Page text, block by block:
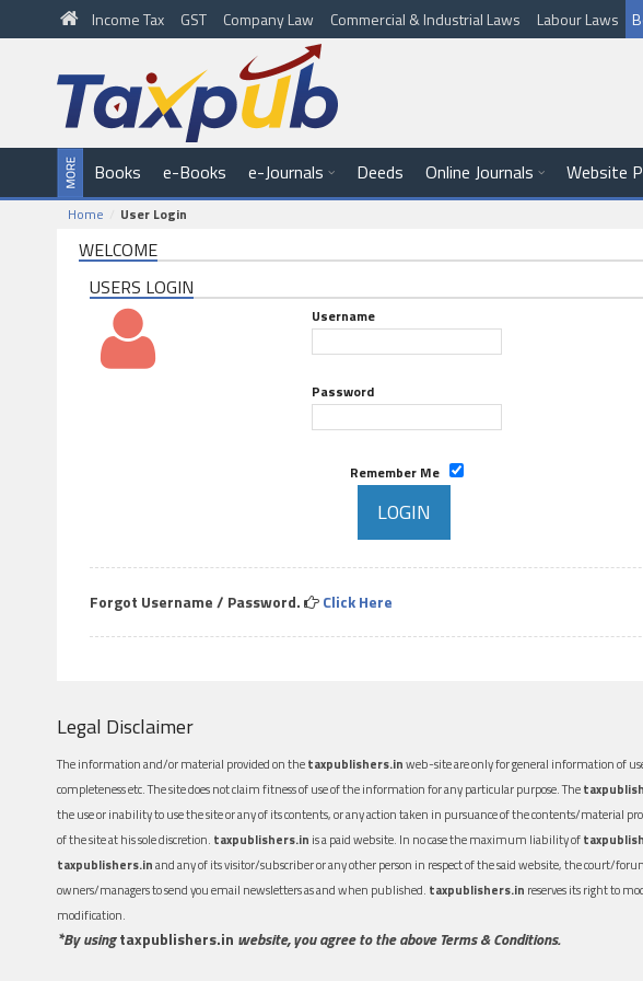
Income Tax GST Company Law Commercial & Industrial Laws Labour Laws
Books e-Books e-Journals Deeds Online Journals Website
Home User Login
WELCOME
USERS LOGIN
Username
Password
Remember Me
Forgot Username / Password. Click Here
Legal Disclaimer
The information and/or material provided on thetaxpublishers.inweb-site are only for general information of
completeness etc. The site does not claim fitness of use of the information for any particular purpose. The
the use or inability to use the site or any of its contents, or any action taken in pursuance of the contents/material
of the site at his sole discretion. taxpublishers.in is a paid website. In no case the maximum liability of
taxpublishers.inand any of its visitor/subscriber or any other person in respect of the said website, the court/
owners/managers to send you email newsletters as and when published. taxpublishers.in reserves its right to
modification.
*By usingtaxpublishers.in website, you agree to the above Terms & Conditions.